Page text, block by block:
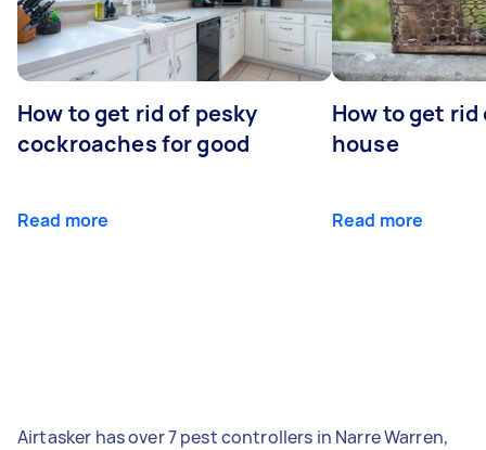
How to get rid of pesky
cockroaches for good
Read more
How to get
house
Read more
Airtasker has over 7 pest controllers in Narre Warren,